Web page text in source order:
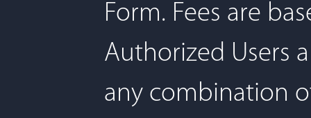
Form. Fees are
Authorized Users
any combination